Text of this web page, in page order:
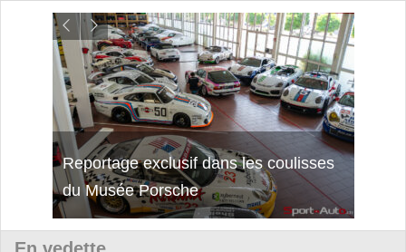
Reportage exclusif dans les coulisses
du Musée Porsche
Découverte de la nouvelle Ferrari
12Cilindri Manuale